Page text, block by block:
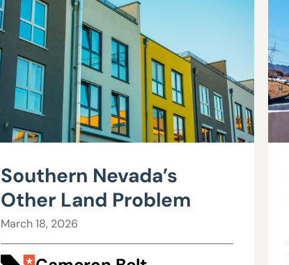
Southern Nevada’s
Other Land Problem
March 18, 2026